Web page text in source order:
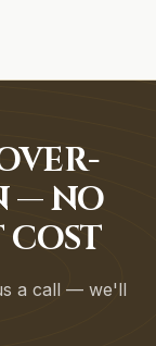
— NO
a call — we'll